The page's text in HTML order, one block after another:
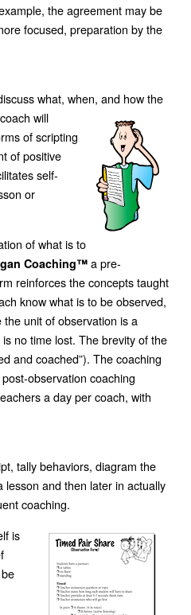
the agreement may be
focused, preparation by the
what, when, and how the
will
of scripting
of positive
self-
or
of what is to
Coaching™ a pre-
reinforces the concepts taught
know what is to be observed,
unit of observation is a
no time lost. The brevity of the
and coached”). The coaching
observation coaching
a day per coach, with
tally behaviors, diagram the
and then later in actually
coaching.
is